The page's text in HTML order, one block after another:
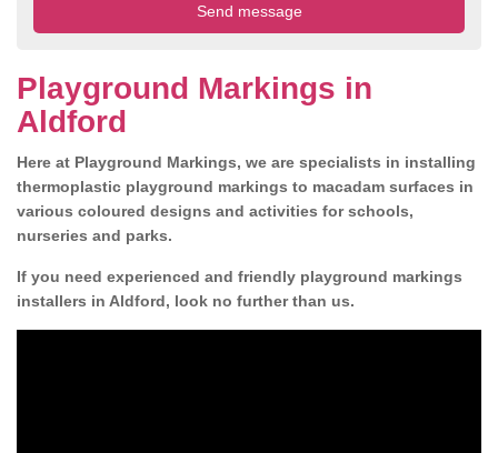
Playground Markings in
Aldford
Here at Playground Markings, we are specialists in installing
thermoplastic playground markings to macadam surfaces in
various coloured designs and activities for schools,
nurseries and parks.
If you need experienced and friendly playground markings
installers in Aldford, look no further than us.